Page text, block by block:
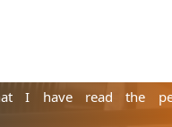
I have read the